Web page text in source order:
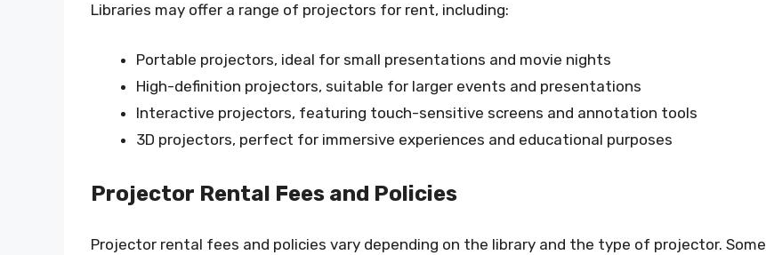
Libraries may offer a range of projectors for rent, including:
Portable projectors, ideal for small presentations and movie nights
High-definition projectors, suitable for larger events and presentations
Interactive projectors, featuring touch-sensitive screens and annotation tools
3D projectors, perfect for immersive experiences and educational purposes
Projector Rental Fees and Policies
Projector rental fees and policies vary depending on the library and the type of projector. Some